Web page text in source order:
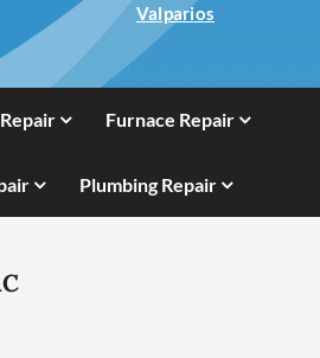
Valparios
Furnace Repair
Plumbing Repair